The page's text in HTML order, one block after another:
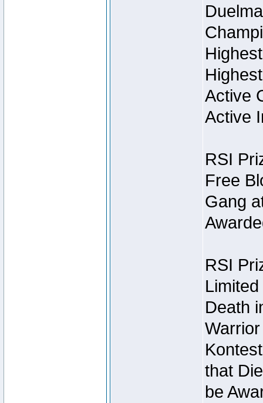
Active
Active
RSI
Free
Gang
RSI
Death
that
be